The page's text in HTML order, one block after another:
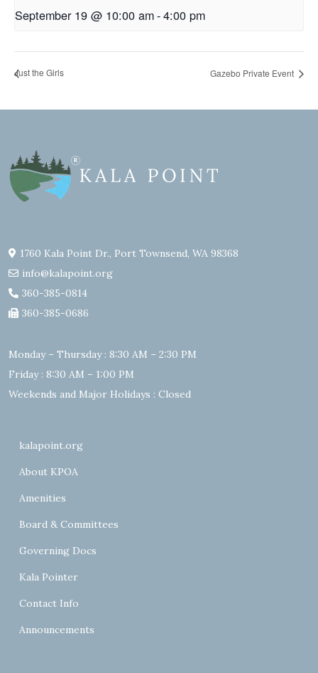
September 19 @ 10:00 am-4:00 pm
Just the Girls Gazebo Private Event
1760 Kala Point Dr., Port Townsend, WA 98368
info@kalapoint.org
360-385-0814
360-385-0686
Monday – Thursday : 8:30 AM – 2:30 PM
Friday : 8:30 AM – 1:00 PM
Weekends and Major Holidays : Closed
kalapoint.org
About KPOA
Amenities
Board & Committees
Governing Docs
Kala Pointer
Contact Info
Announcements